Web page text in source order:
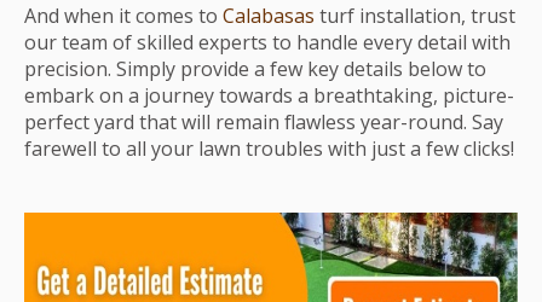
And when it comes to Calabasas turf installation, trust
our team of skilled experts to handle every detail with
precision. Simply provide a few key details below to
embark on a journey towards a breathtaking, picture-
perfect yard that will remain flawless year-round. Say
farewell to all your lawn troubles with just a few clicks!